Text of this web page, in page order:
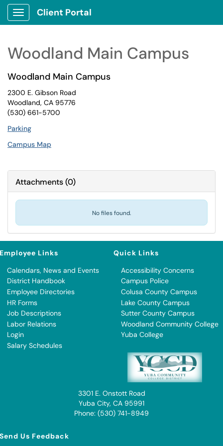
Show Applications Menu
Client Portal
Woodland Main Campus
Woodland Main Campus
2300 E. Gibson Road
Woodland, CA 95776
(530) 661-5700
Parking
Campus Map
Attachments(0)
No files found.
Employee Links
Calendars, News and Events
District Handbook
Employee Directories
HR Forms
Job Descriptions
Labor Relations
Login
Salary Schedules
Quick Links
Accessibility Concerns
Campus Police
Colusa County Campus
Lake County Campus
Sutter County Campus
Woodland Community College
Yuba College
3301 E. Onstott Road
Yuba City, CA 95991
Phone: (530) 741-8949
Send Us Feedback